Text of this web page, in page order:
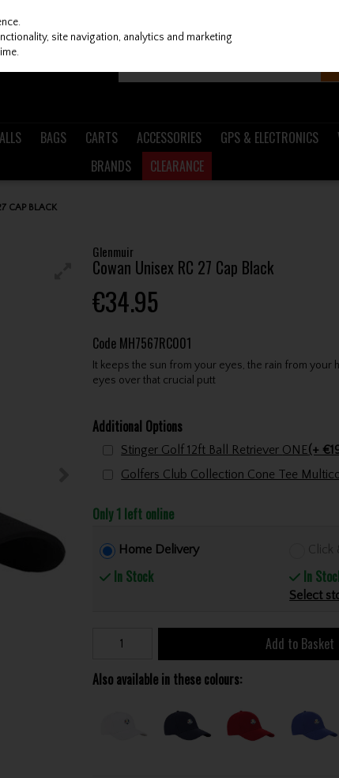
BAGS CARTS ACCESSORIES GPS & ELECTRONICS
BRANDS
CLEARANCE
CAP BLACK
Glenmuir
Cowan Unisex RC 27 Cap Black
€34.95
Code MH7567RC001
It keeps the sun from your eyes, the rain from
eyes over that crucial putt
Additional Options
Stinger Golf 12ft Ball Retriever ONE(+
Only 1 left online
Home Delivery
In Stock
Click
In
Select
Add to Basket
Also available in these colours:
site navigation, analytics and marketing